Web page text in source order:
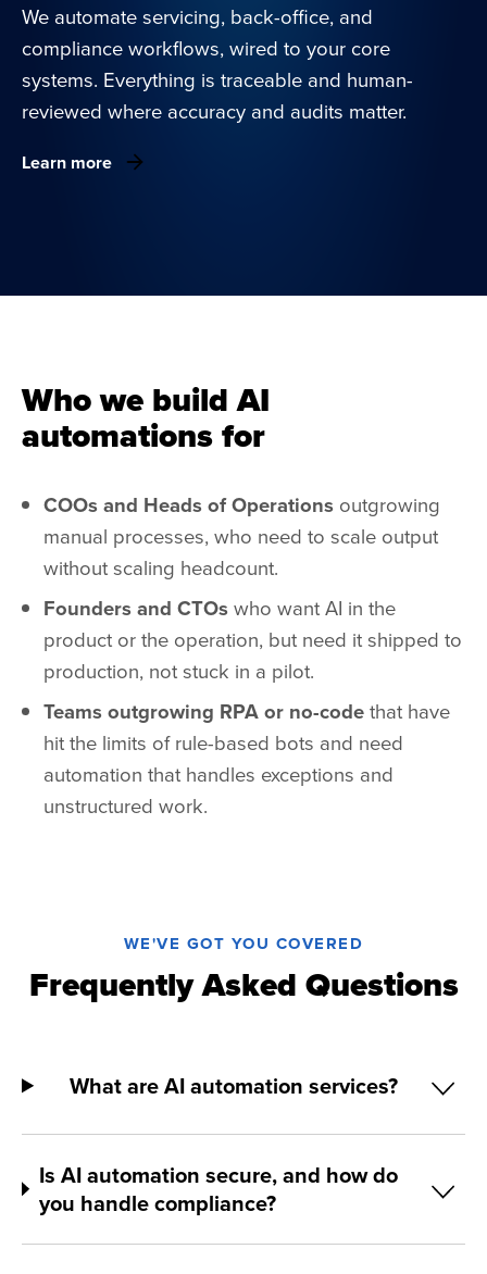
We automate servicing, back-office, and
compliance workflows, wired to your core
systems. Everything is traceable and human-
reviewed where accuracy and audits matter.
Learn more
Who we build AI
automations for
COOs and Heads of Operations outgrowing
manual processes, who need to scale output
without scaling headcount.
Founders and CTOswho want AI in the
product or the operation, but need it shipped to
production, not stuck in a pilot.
Teams outgrowing RPA or no-codethat have
hit the limits of rule-based bots and need
automation that handles exceptions and
unstructured work.
WE'VE GOT YOU COVERED
Frequently Asked Questions
What are AI automation services?
Is AI automation secure, and how do
you handle compliance?